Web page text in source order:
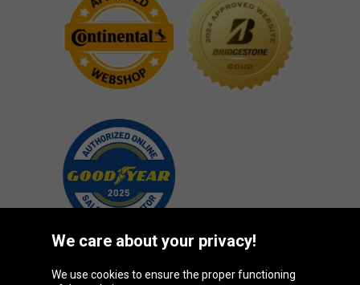
Oponeo Group
We care about your privacy!
We use cookies to ensure the proper functioning